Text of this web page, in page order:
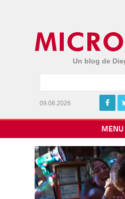
Un blog de
09.08.2026
MENU